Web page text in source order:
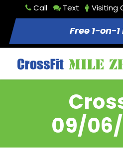
Call Text Visiting
Free 1-on-
09/